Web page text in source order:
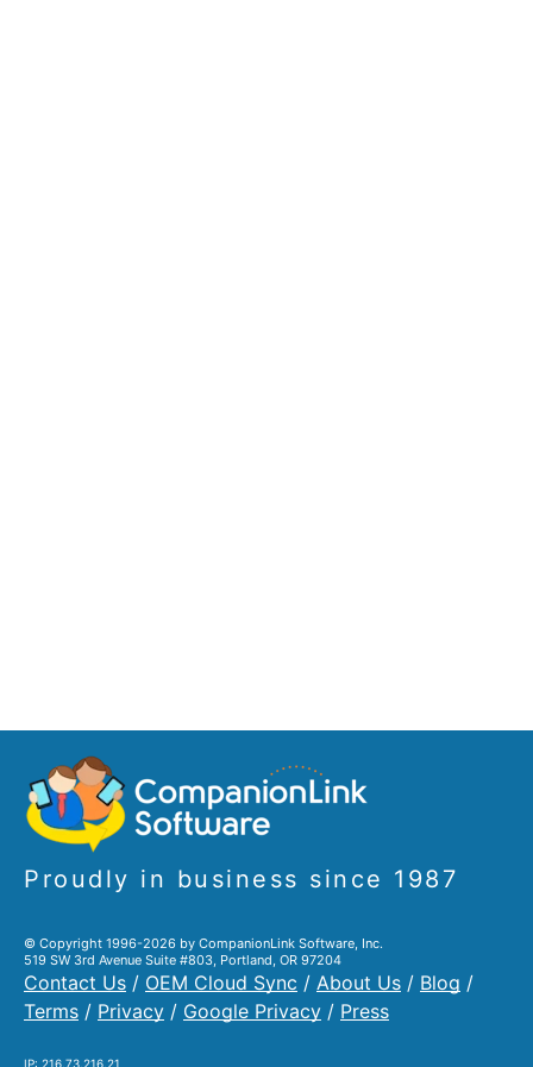
Proudly in business since 1987
© Copyright 1996-2026 by CompanionLink Software, Inc.
519 SW 3rd Avenue Suite #803, Portland, OR 97204
Contact Us / OEM Cloud Sync / About Us / Blog /
Terms / Privacy / Google Privacy / Press
IP: 216.73.216.21